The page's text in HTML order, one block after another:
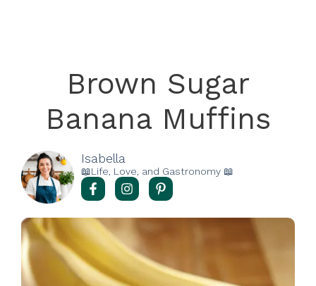
Brown Sugar
Banana Muffins
Isabella
📖Life, Love, and Gastronomy 📖